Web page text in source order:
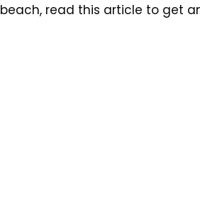
beach, read this article to get